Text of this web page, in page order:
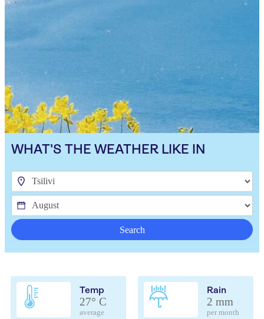
WHAT'S THE WEATHER LIKE IN
Search
Temp
27° C
average
Rain
2 mm
per month